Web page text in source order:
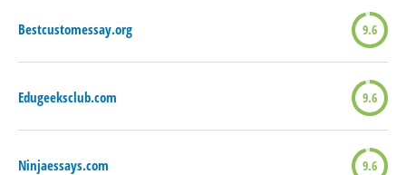
Bestcustomessay.org 9.6
Edugeeksclub.com 9.6
Ninjaessays.com 9.6